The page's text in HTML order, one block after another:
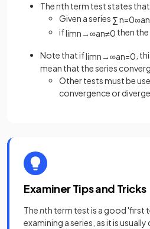
The nth term test states
Given a series ∑n=0∞an
iflimn→∞an≠0 then the
Note that iflimn→∞an=0 ,
mean that the series
Other tests must be
convergence or
Examiner Tips and Tricks
Thenth term test is a good 'first
examining a series, as it is